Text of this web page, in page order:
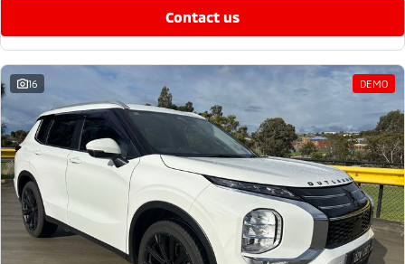
contact us
16 DEMO